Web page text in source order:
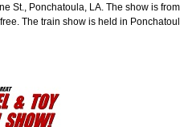
St., Ponchatoula, LA. The show is
The train show is held in